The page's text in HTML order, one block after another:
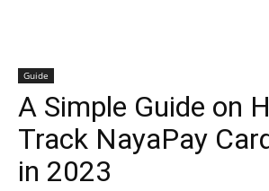
Guide
A Simple Guide on
Track NayaPay
in 2023